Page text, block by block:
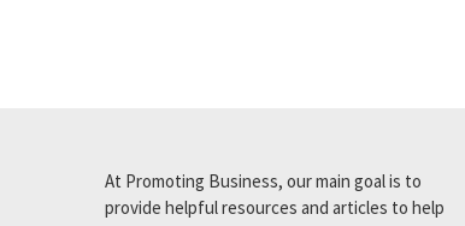
At Promoting Business, our main goal is to
provide helpful resources and articles to help